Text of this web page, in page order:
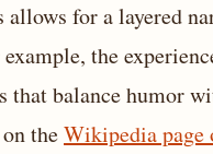
allows for a layered
the
that balance humor
theWikipedia page